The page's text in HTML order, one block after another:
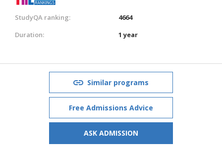
StudyQA ranking:
4664
Duration:
1 year
Similar programs
Free Admissions Advice
ASK ADMISSION